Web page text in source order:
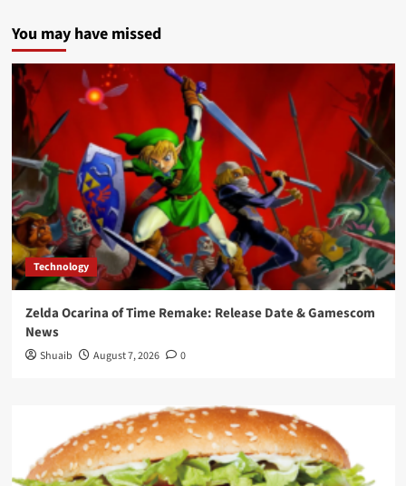
You may have missed
Technology
Zelda Ocarina of Time Remake: Release Date & Gamescom
News
Shuaib August 7, 2026 0